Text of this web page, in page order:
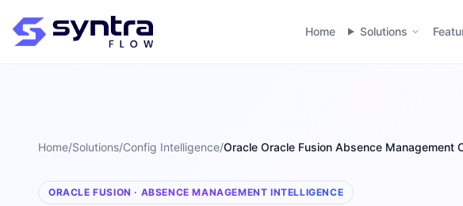
Home Solutions
Home/Solutions/Config Intelligence/Oracle Oracle Fusion Absence Management
ORACLE FUSION · ABSENCE MANAGEMENT INTELLIGENCE